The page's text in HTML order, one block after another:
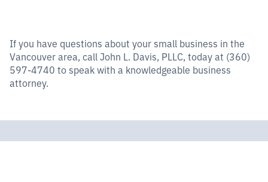
If you have questions about your small business in the
Vancouver area, call John L. Davis, PLLC, today at (360)
597-4740 to speak with a knowledgeable business
attorney.